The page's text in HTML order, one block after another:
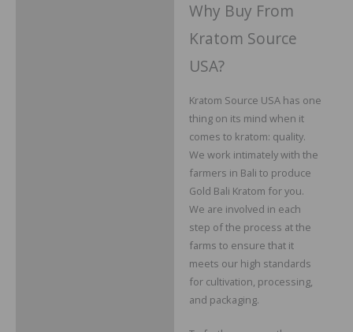
Why Buy From
Kratom Source
USA?
Kratom Source USA has one
thing on its mind when it
comes to kratom: quality.
We work intimately with the
farmers in Bali to produce
Gold Bali Kratom for you.
We are involved in each
step of the process at the
farms to ensure that it
meets our high standards
for cultivation, processing,
and packaging.